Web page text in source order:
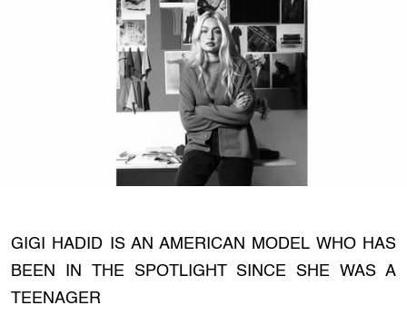
GIGI HADID IS AN AMERICAN MODEL WHO HAS
BEEN IN THE SPOTLIGHT SINCE SHE WAS A
TEENAGER